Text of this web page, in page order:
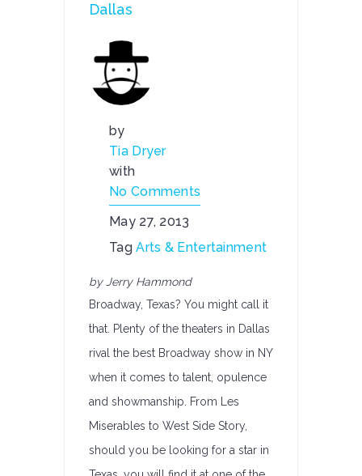
Dallas
by
Tia Dryer
with
No Comments
May 27, 2013
TagArts & Entertainment
by Jerry Hammond
Broadway, Texas? You might call it
that. Plenty of the theaters in Dallas
rival the best Broadway show in NY
when it comes to talent, opulence
and showmanship. From Les
Miserables to West Side Story,
should you be looking for a star in